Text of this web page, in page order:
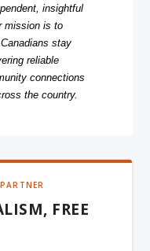
insightful
mission is to
stay
reliable
connections
the country.
FREE